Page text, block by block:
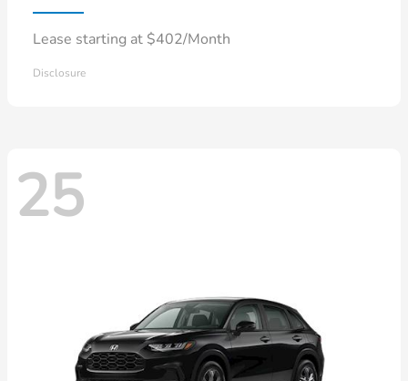
Lease starting at $402/Month
Disclosure
25